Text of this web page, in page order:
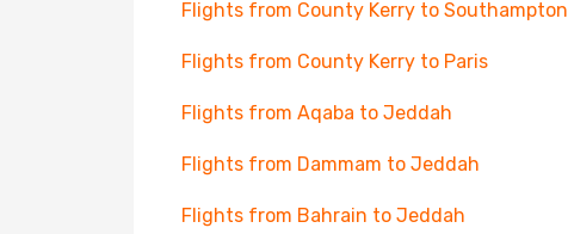
Flights from County Kerry to Southampton
Flights from County Kerry to Paris
Flights from Aqaba to Jeddah
Flights from Dammam to Jeddah
Flights from Bahrain to Jeddah